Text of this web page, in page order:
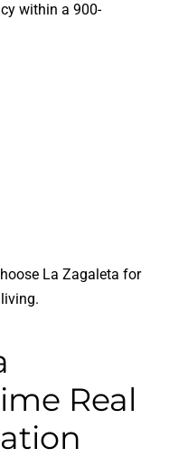
within a 900-
La Zagaleta for
Real